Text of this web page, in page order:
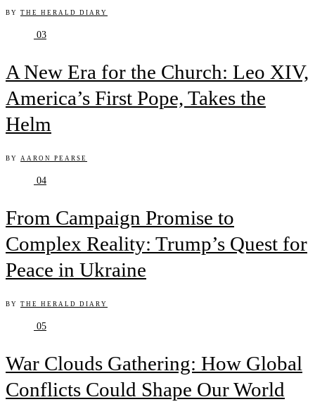
BY THE HERALD DIARY
03
A New Era for the Church: Leo XIV,
America’s First Pope, Takes the
Helm
BY AARON PEARSE
04
From Campaign Promise to
Complex Reality: Trump’s Quest for
Peace in Ukraine
BY THE HERALD DIARY
05
War Clouds Gathering: How Global
Conflicts Could Shape Our World